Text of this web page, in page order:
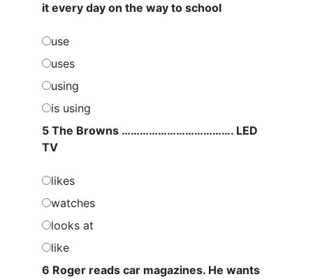
it every day on the way to school
use
uses
using
is using
5 The Browns ………………………………. LED
TV
likes
watches
looks at
like
6 Roger reads car magazines. He wants